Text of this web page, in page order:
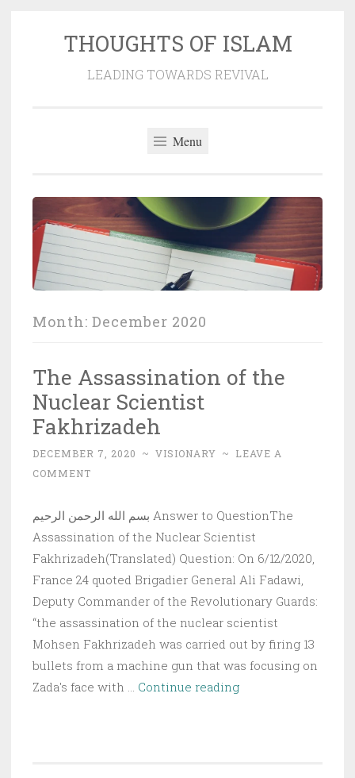
THOUGHTS OF ISLAM
LEADING TOWARDS REVIVAL
Menu
Month: December 2020
The Assassination of the
Nuclear Scientist
Fakhrizadeh
DECEMBER 7, 2020 ~ VISIONARY ~
LEAVE A
COMMENT
بسم الله الرحمن الرحيم Answer to QuestionThe
Assassination of the Nuclear Scientist
Fakhrizadeh(Translated) Question: On 6/12/2020,
France 24 quoted Brigadier General Ali Fadawi,
Deputy Commander of the Revolutionary Guards:
“the assassination of the nuclear scientist
Mohsen Fakhrizadeh was carried out by firing 13
bullets from a machine gun that was focusing on
Zada's face with … Continue readingThe